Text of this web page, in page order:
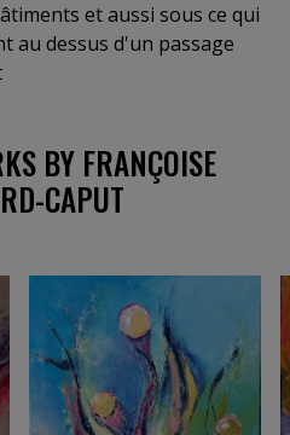
et aussi sous ce qui
au dessus d'un passage
BY FRANÇOISE
CAPUT